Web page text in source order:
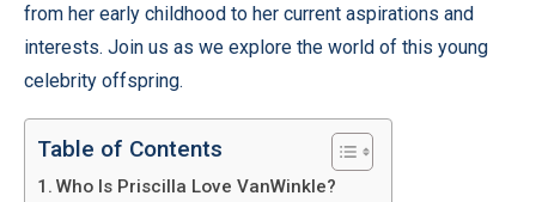
from her early childhood to her current aspirations and
interests. Join us as we explore the world of this young
celebrity offspring.
Table of Contents
Who Is Priscilla Love VanWinkle?